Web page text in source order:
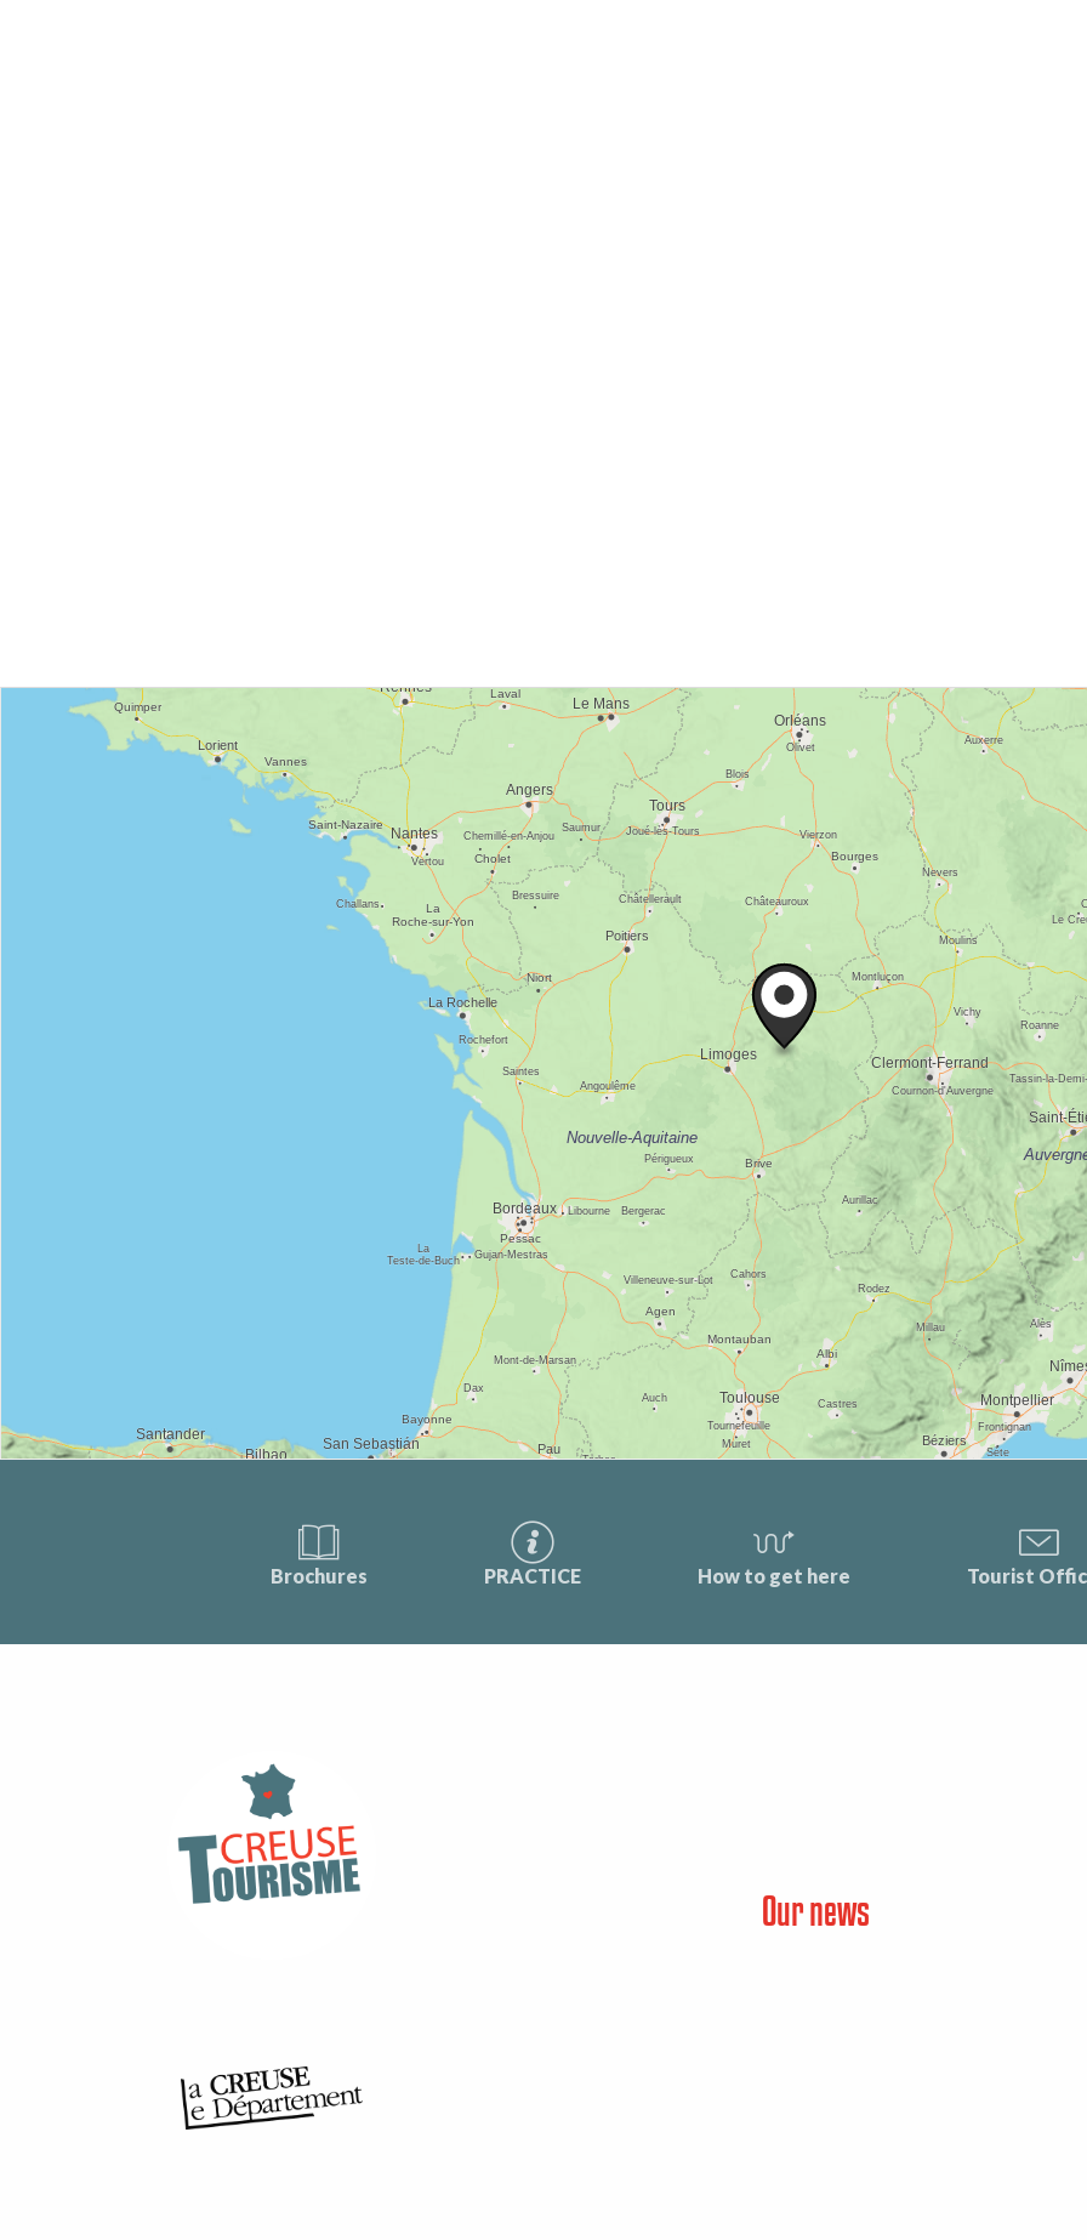
Brochures PRACTICE How to get here Tourist
Our news